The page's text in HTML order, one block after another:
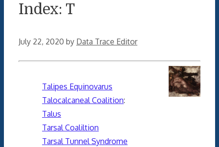
Index: T
July 22, 2020 by Data Trace Editor
Talipes Equinovarus
Talocalcaneal Coalition:
Talus
Tarsal Coaliltion
Tarsal Tunnel Syndrome